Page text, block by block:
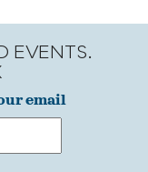
EVENTS.
email